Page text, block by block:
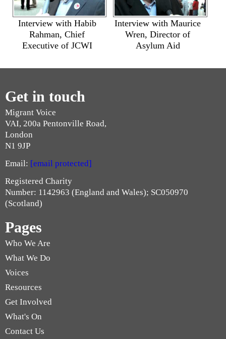
Interview with Habib
Rahman, Chief
Executive of JCWI
Interview with Maurice
Wren, Director of
Asylum Aid
Get in touch
Migrant Voice
VAI, 200a Pentonville Road,
London
N1 9JP
Email: [email protected]
Registered Charity
Number: 1142963 (England and Wales); SC050970
(Scotland)
Pages
Who We Are
What We Do
Voices
Resources
Get Involved
What's On
Contact Us